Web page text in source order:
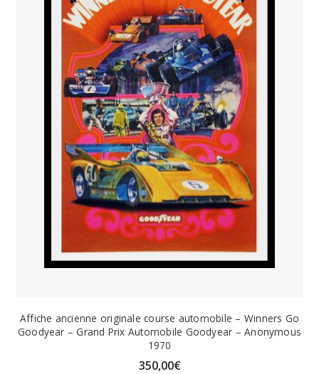
Affiche ancienne originale course automobile – Winners Go
Goodyear – Grand Prix Automobile Goodyear – Anonymous
1970
350,00€